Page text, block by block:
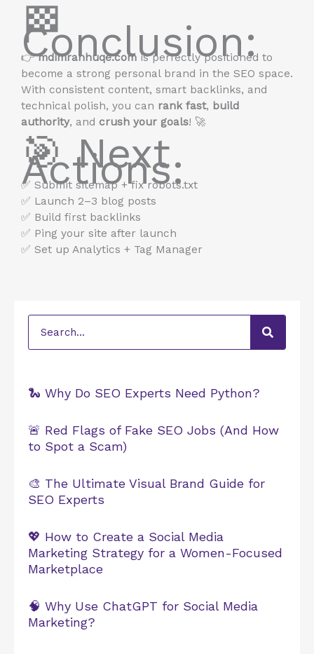
🏁
Conclusion:
👉mdimranhuqe.com is perfectly positioned to
become a strong personal brand in the SEO space.
With consistent content, smart backlinks, and
technical polish, you can rank fast, build
authority, and crush your goals! 🚀
🎯 Next
Actions:
✅ Submit sitemap + fix robots.txt
✅ Launch 2–3 blog posts
✅ Build first backlinks
✅ Ping your site after launch
✅ Set up Analytics + Tag Manager
🐍 Why Do SEO Experts Need Python?
🚨 Red Flags of Fake SEO Jobs (And How
to Spot a Scam)
🎨 The Ultimate Visual Brand Guide for
SEO Experts
💖 How to Create a Social Media
Marketing Strategy for a Women-Focused
Marketplace
🧠 Why Use ChatGPT for Social Media
Marketing?